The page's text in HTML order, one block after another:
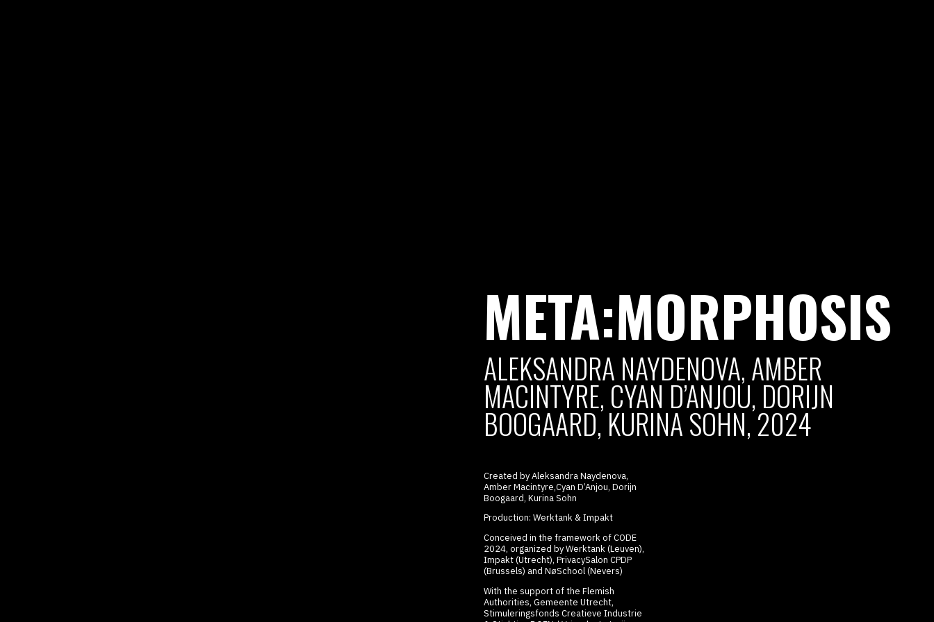
META:MORPHOSIS
ALEKSANDRA NAYDENOVA, AMBER
MACINTYRE, CYAN D’ANJOU, DORIJN
BOOGAARD, KURINA SOHN, 2024
Created by Aleksandra Naydenova,
Amber Macintyre,Cyan D’Anjou, Dorijn
Boogaard, Kurina Sohn
Production: Werktank & Impakt
Conceived in the framework ofCODE
2024, organized by Werktank (Leuven),
Impakt (Utrecht), PrivacySalon CPDP
(Brussels) and NøSchool (Nevers)
With the support of the Flemish
Authorities, Gemeente Utrecht,
Stimuleringsfonds Creatieve Industrie